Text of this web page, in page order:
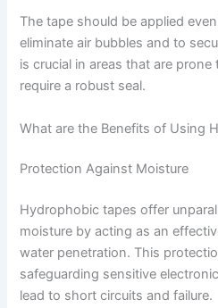
The tape should be applied
eliminate air bubbles and to
is crucial in areas that are
require a robust seal.
What are the Benefits of Using
Protection Against Moisture
Hydrophobic tapes offer
moisture by acting as an
water penetration. This
safeguarding sensitive
lead to short circuits and failure.